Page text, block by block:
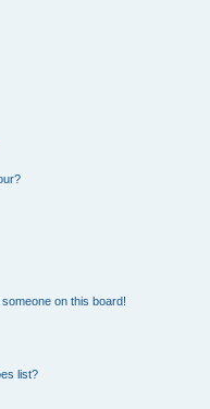
on this board!
list?